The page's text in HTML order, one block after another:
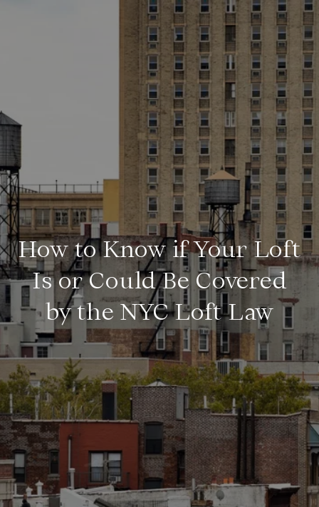
How to Know if Your Loft
Is or Could Be Covered
by the NYC Loft Law